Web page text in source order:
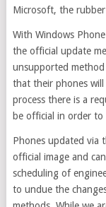
Microsoft, the
With Windows
the official update
unsupported
that their phones
process there is a
be official in order
Phones updated via
official image and
scheduling of
to undue the